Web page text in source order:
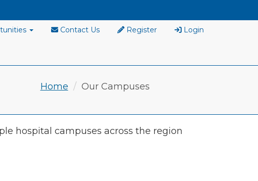
Contact Us Register Login
Home Our Campuses
hospital campuses across the region